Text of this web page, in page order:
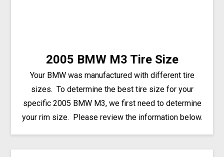
2005 BMW M3 Tire Size
Your BMW was manufactured with different tire
sizes. To determine the best tire size for your
specific 2005 BMW M3, we first need to determine
your rim size. Please review the information below.